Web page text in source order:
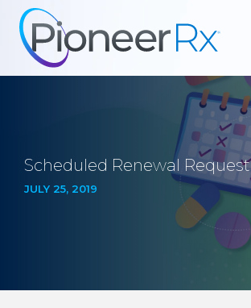
Scheduled Renewal Request
JULY 25, 2019